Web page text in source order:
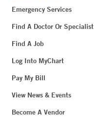
Emergency Services
Find A Doctor Or Specialist
Find A Job
Log Into MyChart
Pay My Bill
View News & Events
Become A Vendor